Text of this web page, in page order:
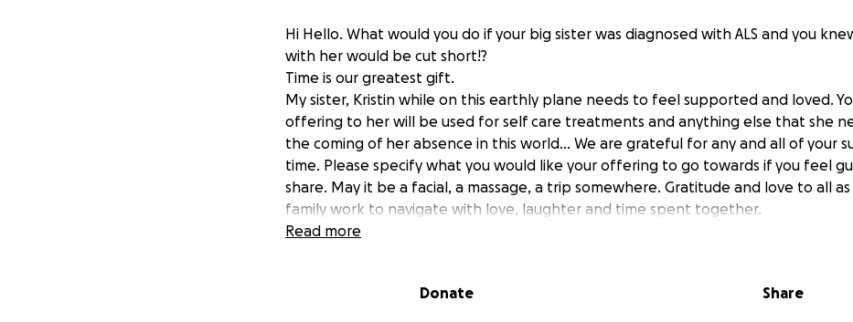
Hi Hello. What would you do if your big sister was diagnosed with ALS and you
with her would be cut short!?
Time is our greatest gift.
My sister, Kristin while on this earthly plane needs to feel supported and loved.
offering to her will be used for self care treatments and anything else that she
the coming of her absence in this world... We are grateful for any and all of your
time. Please specify what you would like your offering to go towards if you feel
share. May it be a facial, a massage, a trip somewhere. Gratitude and love to all as
family work to navigate with love, laughter and time spent together.
Read more
Donate Share